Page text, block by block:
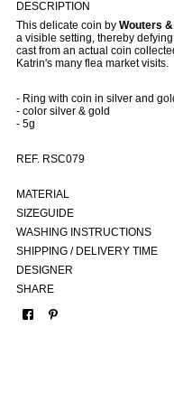
DESCRIPTION
This delicate coin by Wouters
a visible setting, thereby
cast from an actual coin
Katrin's many flea market visits.
- Ring with coin in silver and
- color silver & gold
- 5g
REF. RSC079
MATERIAL
SIZEGUIDE
WASHING INSTRUCTIONS
SHIPPING / DELIVERY TIME
DESIGNER
SHARE